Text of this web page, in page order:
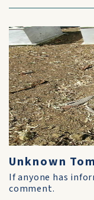
Unknown
If anyone has
comment.